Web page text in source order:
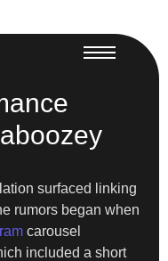
surfaced linking
rumors began when
carousel
included a short